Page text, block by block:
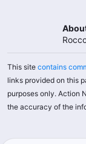
This site contains
links provided on this
purposes only. Action
the accuracy of the